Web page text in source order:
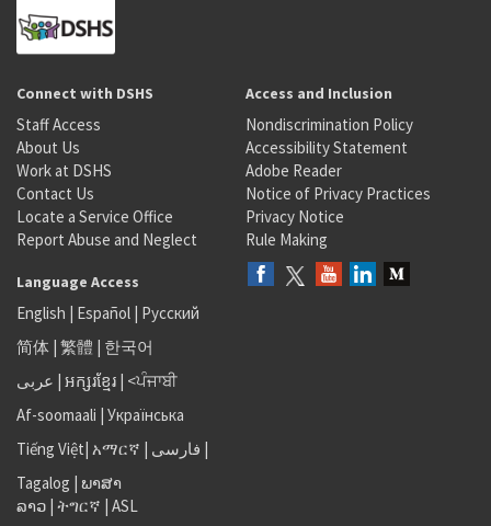
Connect with DSHS
Staff Access
About Us
Work at DSHS
Contact Us
Locate a Service Office
Report Abuse and Neglect
Access and Inclusion
Nondiscrimination Policy
Accessibility Statement
Adobe Reader
Notice of Privacy Practices
Privacy Notice
Rule Making
Language Access
English | Español | Русский
简体 | 繁體 | 한국어
عربى | អក្សរខ្មែរ | <ਪੰਜਾਬੀ
Af-soomaali | Українська
Tiếng Việt| አማርኛ | فارسی |
Tagalog | ພາສາ
ລາວ | ትግርኛ | ASL